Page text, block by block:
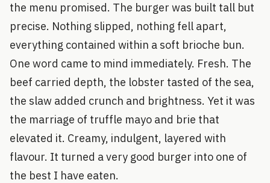
the menu promised. The burger was built tall but
precise. Nothing slipped, nothing fell apart,
everything contained within a soft brioche bun.
One word came to mind immediately. Fresh. The
beef carried depth, the lobster tasted of the sea,
the slaw added crunch and brightness. Yet it was
the marriage of truffle mayo and brie that
elevated it. Creamy, indulgent, layered with
flavour. It turned a very good burger into one of
the best I have eaten.